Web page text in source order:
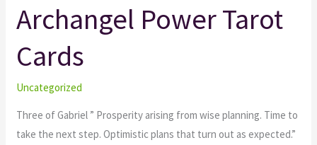
Archangel Power Tarot
Cards
Uncategorized
Three of Gabriel ” Prosperity arising from wise planning. Time to
take the next step. Optimistic plans that turn out as expected.”
Archangel
Power
Tarot
Cards